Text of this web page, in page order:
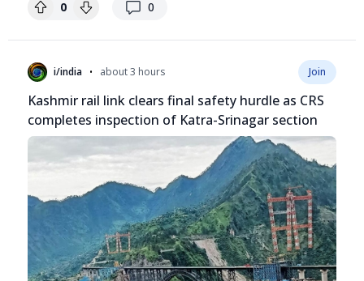
0 0
replies
i/india • about 3 hours Join
Kashmir rail link clears final safety hurdle as CRS
completes inspection of Katra-Srinagar section